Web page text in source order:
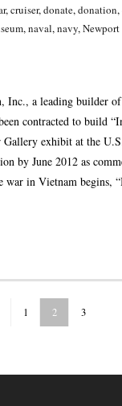
,cruiser,donate,donation,
,naval,navy,Newport
Inc., a leading builder
contracted to build
Gallery exhibit at the
by June 2012 as
war in Vietnam begins,
1 2 3